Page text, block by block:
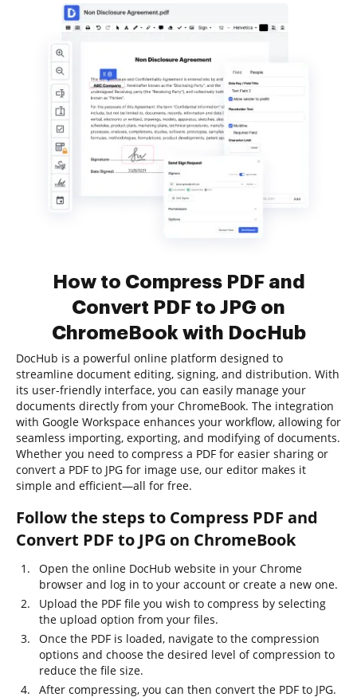
How to Compress PDF and
Convert PDF to JPG on
ChromeBook with DocHub
DocHub is a powerful online platform designed to
streamline document editing, signing, and distribution. With
its user-friendly interface, you can easily manage your
documents directly from your ChromeBook. The integration
with Google Workspace enhances your workflow, allowing for
seamless importing, exporting, and modifying of documents.
Whether you need to compress a PDF for easier sharing or
convert a PDF to JPG for image use, our editor makes it
simple and efficient—all for free.
Follow the steps to Compress PDF and
Convert PDF to JPG on ChromeBook
Open the online DocHub website in your Chrome
browser and log in to your account or create a new one.
Upload the PDF file you wish to compress by selecting
the upload option from your files.
Once the PDF is loaded, navigate to the compression
options and choose the desired level of compression to
reduce the file size.
After compressing, you can then convert the PDF to JPG.